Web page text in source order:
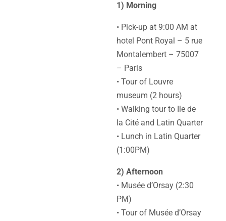
1) Morning
• Pick-up at 9:00 AM at
hotel Pont Royal – 5 rue
Montalembert – 75007
– Paris
• Tour of Louvre
museum (2 hours)
• Walking tour to Ile de
la Cité and Latin Quarter
• Lunch in Latin Quarter
(1:00PM)
2) Afternoon
• Musée d’Orsay (2:30
PM)
• Tour of Musée d’Orsay